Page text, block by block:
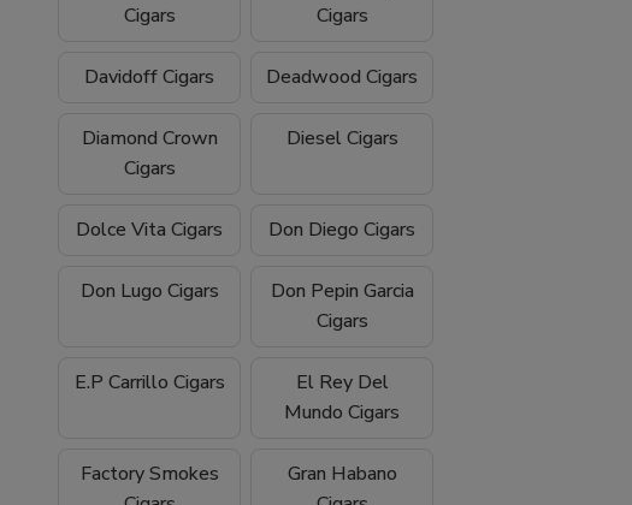
Cigars
Cigars
Davidoff Cigars Deadwood Cigars
Diamond Crown
Cigars
Diesel Cigars
Dolce Vita Cigars Don Diego Cigars
Don Lugo Cigars
Don Pepin Garcia
Cigars
E.P Carrillo Cigars
El Rey Del
Mundo Cigars
Factory Smokes
Gran Habano